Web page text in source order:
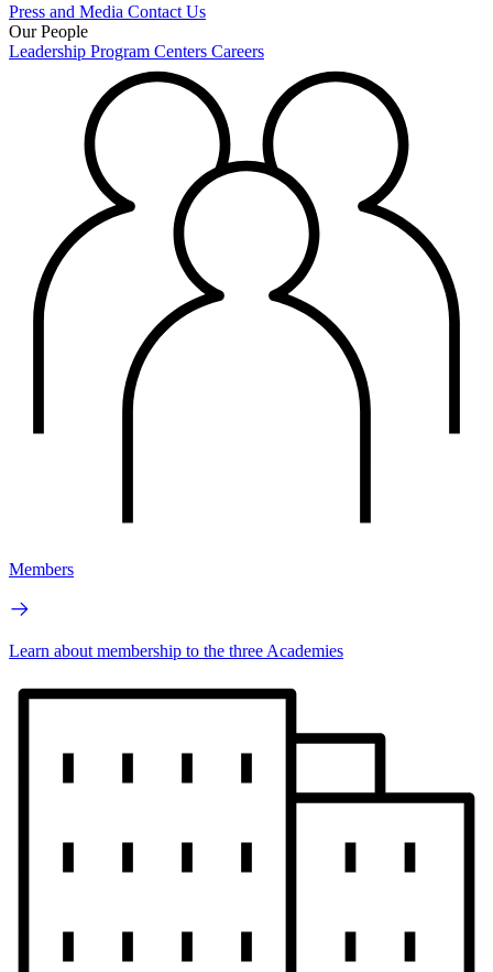
Press and Media Contact Us
Our People
Leadership Program Centers Careers
Members
Learn about membership to the three Academies